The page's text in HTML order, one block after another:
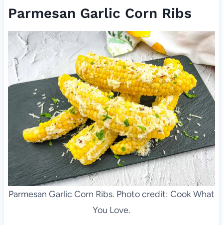
Parmesan Garlic Corn Ribs
Parmesan Garlic Corn Ribs. Photo credit: Cook What
You Love.